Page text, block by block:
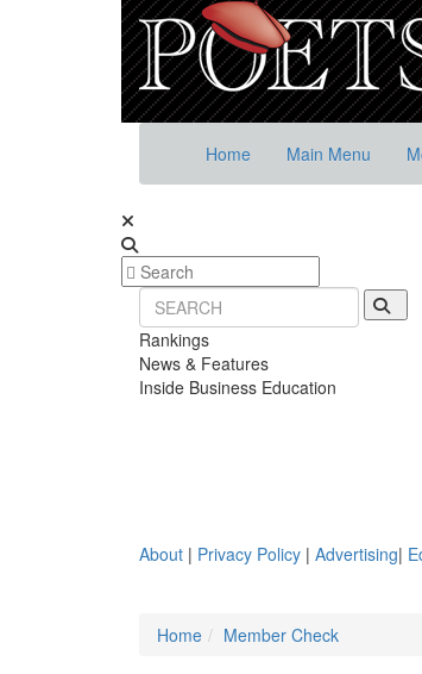
Home Main Menu
Rankings
News & Features
Inside Business Education
About | Privacy Policy | Advertising|
Home
Member Check